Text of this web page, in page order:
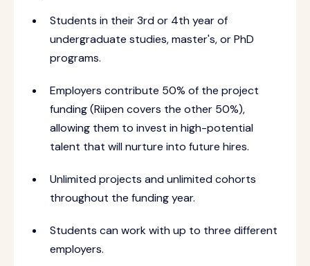
Students in their 3rd or 4th year of
undergraduate studies, master's, or PhD
programs.
Employers contribute 50% of the project
funding (Riipen covers the other 50%),
allowing them to invest in high-potential
talent that will nurture into future hires.
Unlimited projects and unlimited cohorts
throughout the funding year.
Students can work with up to three different
employers.